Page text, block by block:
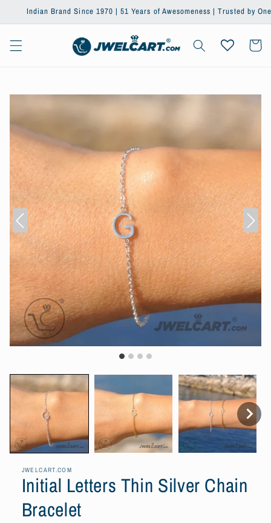
Skip to
Brand Since 1970 | 51 Years of Awesomeness | Trusted by One
Cart
JWELCART.COM
Initial Letters Thin Silver Chain
Bracelet